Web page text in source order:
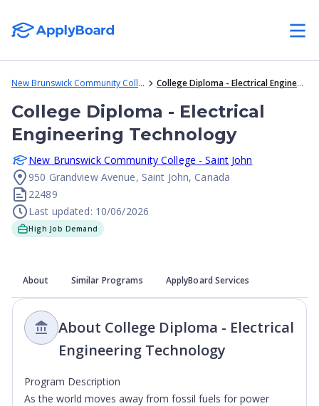
New Brunswick Community College - Saint John College Diploma - Electrical Engineering Technology
College Diploma - Electrical
Engineering Technology
New Brunswick Community College - Saint John
950 Grandview Avenue, Saint John, Canada
22489
Last updated: 10/06/2026
High Job Demand
About Similar Programs ApplyBoard Services
About College Diploma - Electrical
Engineering Technology
Program Description
As the world moves away from fossil fuels for power